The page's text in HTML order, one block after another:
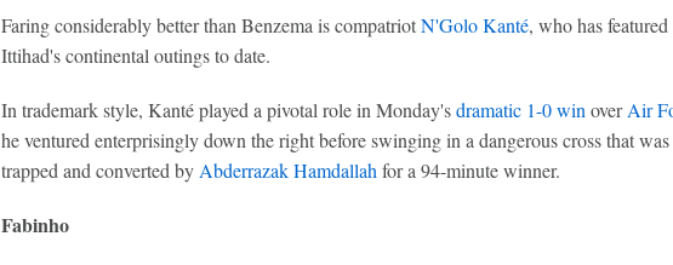
Faring considerably better than Benzema is compatriotN'Golo Kanté, who has
Ittihad's continental outings to date.
In trademark style, Kanté played a pivotal role in Monday'sdramatic 1-0 winoverAir
he ventured enterprisingly down the right before swinging in a dangerous cross that
trapped and converted byAbderrazak Hamdallahfor a 94-minute winner.
Fabinho